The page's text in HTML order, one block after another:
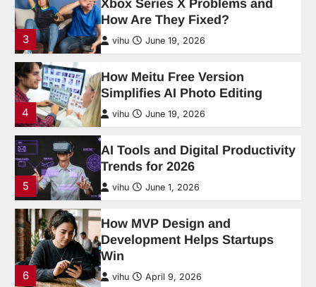
4 vihu June 19, 2026
5
AI Tools and Digital Productivity
vihu June 1, 2026
6
How MVP Design and
Development Helps Startups
Win
vihu April 9, 2026
1
Is Hidden Corporate Data
Already Floating Around the
Web? Here is How to Spot and
Erase Your Exposed Footprint.
vihu July 31, 2026